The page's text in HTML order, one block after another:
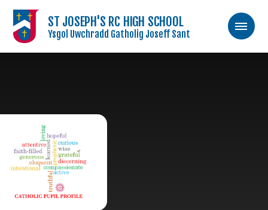
ST JOSEPH'S RC HIGH SCHOOL
Ysgol Uwchradd Gatholig Joseff Sant